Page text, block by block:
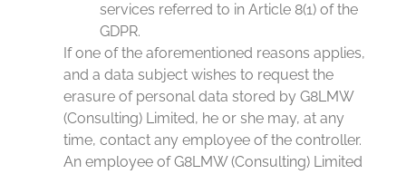
services referred to in Article 8(1) of the
GDPR.
If one of the aforementioned reasons applies,
and a data subject wishes to request the
erasure of personal data stored by G8LMW
(Consulting) Limited, he or she may, at any
time, contact any employee of the controller.
An employee of G8LMW (Consulting) Limited